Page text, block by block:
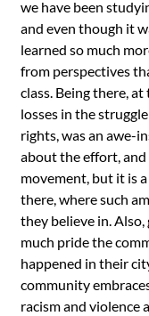
we have been
and even though it
learned so much
from perspectives
class. Being there,
losses in the
rights, was an awe-
about the effort,
movement, but it is
there, where such
they believe in.
much pride the
happened in their
community
racism and violence